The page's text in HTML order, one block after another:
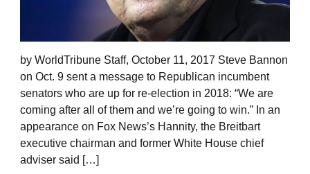
by WorldTribune Staff, October 11, 2017 Steve Bannon
on Oct. 9 sent a message to Republican incumbent
senators who are up for re-election in 2018: “We are
coming after all of them and we’re going to win.” In an
appearance on Fox News’s Hannity, the Breitbart
executive chairman and former White House chief
adviser said […]